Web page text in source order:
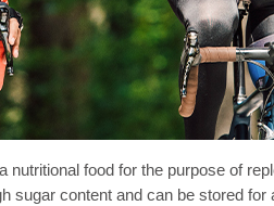
food for the purpose of
sugar content and can be stored